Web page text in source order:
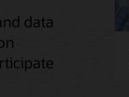
data